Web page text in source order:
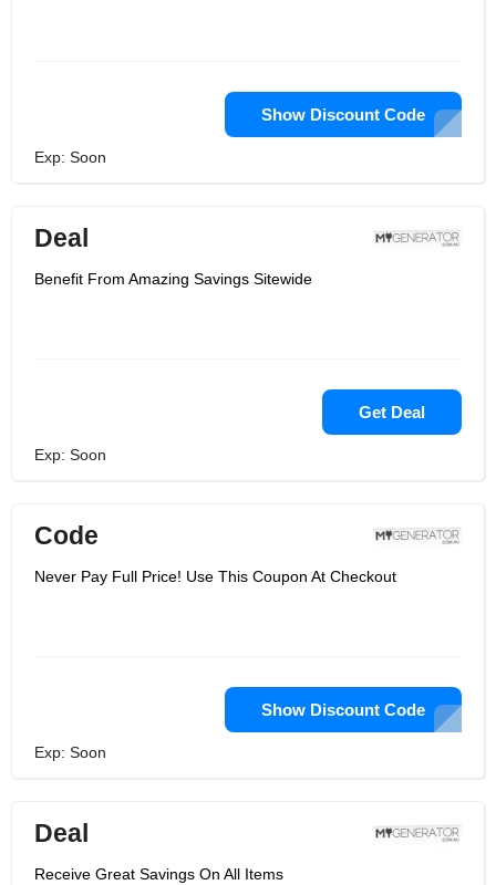
Show Discount Code
Exp: Soon
Deal
Benefit From Amazing Savings Sitewide
Get Deal
Exp: Soon
Code
Never Pay Full Price! Use This Coupon At Checkout
Show Discount Code
Exp: Soon
Deal
Receive Great Savings On All Items